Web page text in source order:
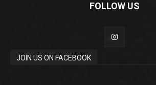
FOLLOW US
JOIN US ON FACEBOOK